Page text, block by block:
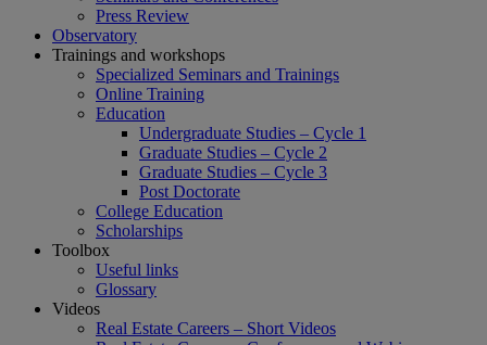
Press Review
Observatory
Trainings and workshops
Specialized Seminars and Trainings
Online Training
Education
Undergraduate Studies – Cycle 1
Graduate Studies – Cycle 2
Graduate Studies – Cycle 3
Post Doctorate
College Education
Scholarships
Toolbox
Useful links
Glossary
Videos
Real Estate Careers – Short Videos